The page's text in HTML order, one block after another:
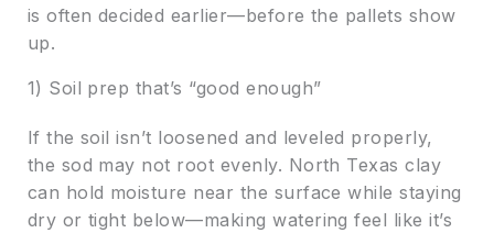
is often decided earlier—before the pallets show
up.
1) Soil prep that’s “good enough”
If the soil isn’t loosened and leveled properly,
the sod may not root evenly. North Texas clay
can hold moisture near the surface while staying
dry or tight below—making watering feel like it’s